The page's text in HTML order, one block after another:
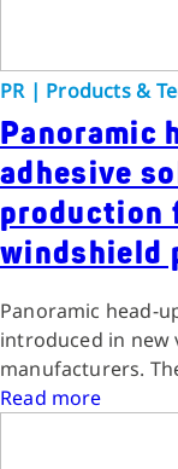
PR | Products &
Panoramic
adhesive
production
windshield
Panoramic head-
introduced in new
manufacturers.
Read more